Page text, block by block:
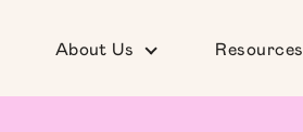
About Us Resources